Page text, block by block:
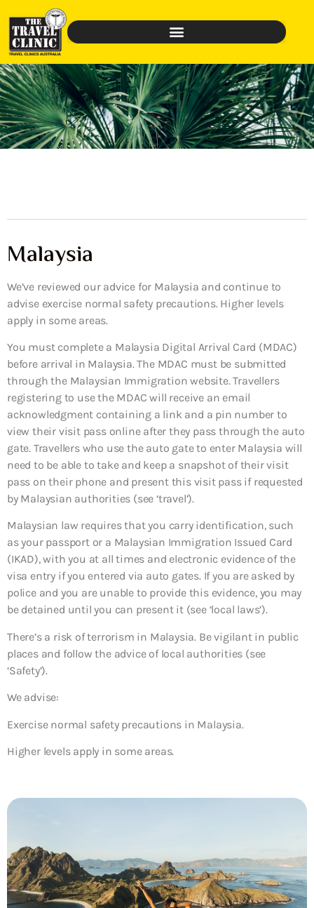
Malaysia
We’ve reviewed our advice for Malaysia and continue to
advise exercise normal safety precautions. Higher levels
apply in some areas.
You must complete a Malaysia Digital Arrival Card (MDAC)
before arrival in Malaysia. The MDAC must be submitted
through the Malaysian Immigration website. Travellers
registering to use the MDAC will receive an email
acknowledgment containing a link and a pin number to
view their visit pass online after they pass through the auto
gate. Travellers who use the auto gate to enter Malaysia will
need to be able to take and keep a snapshot of their visit
pass on their phone and present this visit pass if requested
by Malaysian authorities (see ‘travel’).
Malaysian law requires that you carry identification, such
as your passport or a Malaysian Immigration Issued Card
(IKAD), with you at all times and electronic evidence of the
visa entry if you entered via auto gates. If you are asked by
police and you are unable to provide this evidence, you may
be detained until you can present it (see ‘local laws’).
There’s a risk of terrorism in Malaysia. Be vigilant in public
places and follow the advice of local authorities (see
‘Safety’).
We advise:
Exercise normal safety precautions in Malaysia.
Higher levels apply in some areas.